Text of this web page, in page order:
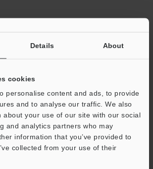
Details About
cookies
personalise content and ads, to provide
and to analyse our traffic. We also
about your use of our site with our social
and analytics partners who may
information that you’ve provided to
collected from your use of their